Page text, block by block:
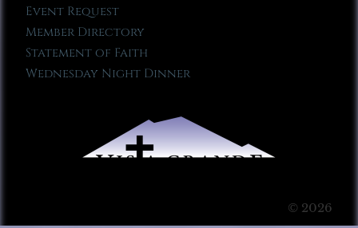
Event Request
Member Directory
Statement of Faith
Wednesday Night Dinner
© 2026